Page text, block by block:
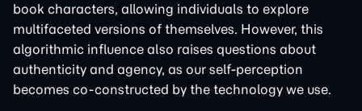
book characters, allowing individuals to explore
multifaceted versions of themselves. However, this
algorithmic influence also raises questions about
authenticity and agency, as our self-perception
becomes co-constructed by the technology we use.